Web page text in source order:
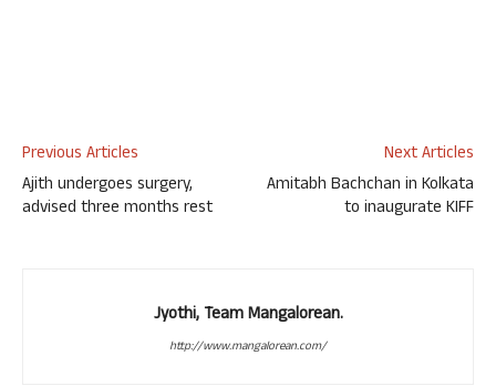
Previous Articles
Ajith undergoes surgery,
advised three months rest
Next Articles
Amitabh Bachchan in Kolkata
to inaugurate KIFF
Jyothi, Team Mangalorean.
http://www.mangalorean.com/